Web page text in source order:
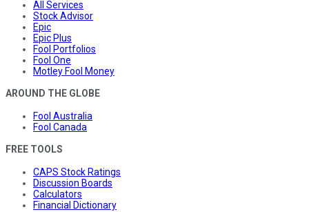
All Services
Stock Advisor
Epic
Epic Plus
Fool Portfolios
Fool One
Motley Fool Money
AROUND THE GLOBE
Fool Australia
Fool Canada
FREE TOOLS
CAPS Stock Ratings
Discussion Boards
Calculators
Financial Dictionary